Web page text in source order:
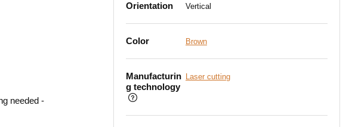
needed -
Orientation Vertical
Color Brown
Manufacturin
g technology
Laser cutting